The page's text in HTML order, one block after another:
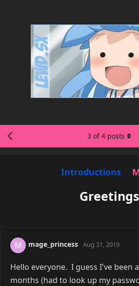
Introductions
Greetings
3 of4 posts
M mage_princess Aug 31, 2019
Hello everyone. I guess I've been
months (had to look up my